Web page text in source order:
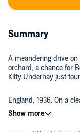
Summary
A meandering drive
orchard, a chance for
Kitty Underhay just
England, 1936. On a
spaniel Bertie take a
rolling country hills